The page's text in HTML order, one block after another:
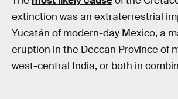
extinction was an extraterrestrial
Yucatán of modern-day Mexico, a
eruption in the Deccan Province of
west-central India, or both in